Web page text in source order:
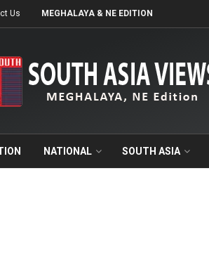
Us MEGHALAYA & NE EDITION
NATIONAL SOUTH ASIA